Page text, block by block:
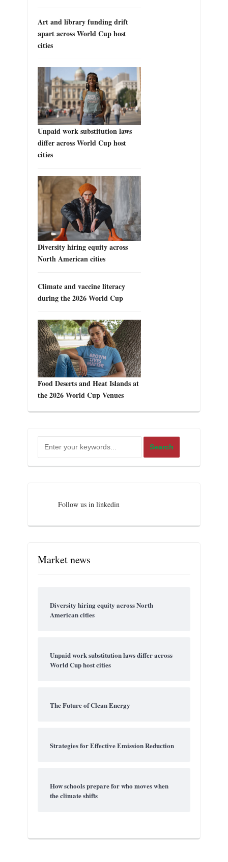
Art and library funding drift
apart across World Cup host
cities
Unpaid work substitution laws
differ across World Cup host
cities
Diversity hiring equity across
North American cities
Climate and vaccine literacy
during the 2026 World Cup
Food Deserts and Heat Islands at
the 2026 World Cup Venues
Follow us in linkedin
Market news
Diversity hiring equity across North
American cities
Unpaid work substitution laws differ across
World Cup host cities
The Future of Clean Energy
Strategies for Effective Emission Reduction
How schools prepare for who moves when
the climate shifts